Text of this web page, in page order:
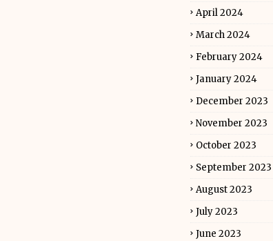
April 2024
March 2024
February 2024
January 2024
December 2023
November 2023
October 2023
September 2023
August 2023
July 2023
June 2023